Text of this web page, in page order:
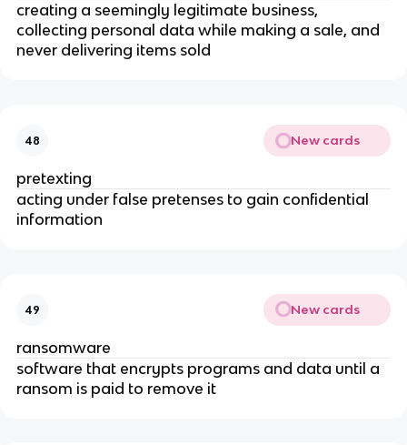
creating a seemingly legitimate business,
collecting personal data while making a sale, and
never delivering items sold
48 New cards
pretexting
acting under false pretenses to gain confidential
information
49 New cards
ransomware
software that encrypts programs and data until a
ransom is paid to remove it